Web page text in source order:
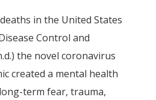
in the United States
Control and
the novel coronavirus
created a mental health
term fear, trauma,